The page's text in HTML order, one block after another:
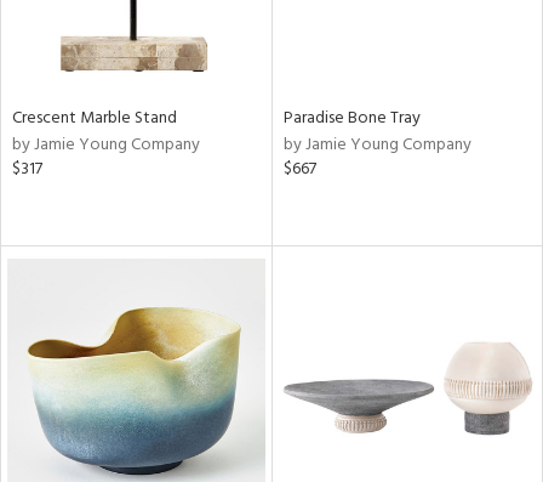
Crescent Marble Stand
by Jamie Young Company
$317
Paradise Bone Tray
by Jamie Young Company
$667